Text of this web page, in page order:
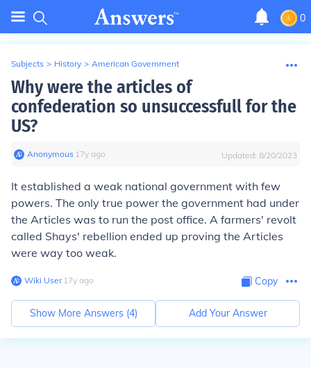
0
Subjects > History > American Government
Why were the articles of
confederation so unsuccessfull for the
US?
Anonymous∙ 17y ago Updated: 8/20/2023
It established a weak national government with few
powers. The only true power the government had under
the Articles was to run the post office. A farmers' revolt
called Shays' rebellion ended up proving the Articles
were way too weak.
Wiki User∙17y ago Copy
Show More Answers (4) Add Your Answer